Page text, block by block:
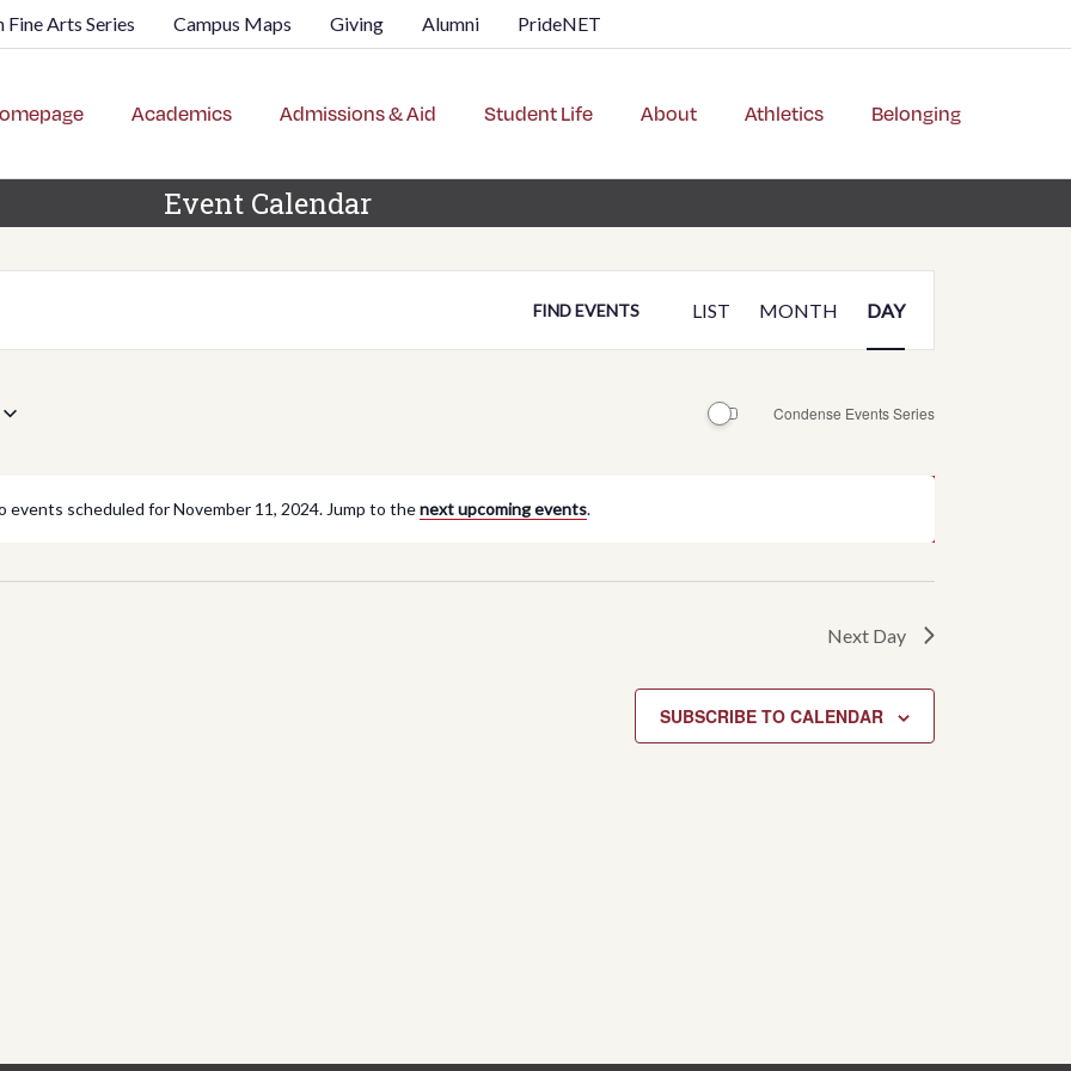
Fine Arts Series Campus Maps Giving Alumni PrideNET
Academics Admissions & Aid Student Life About Athletics Belonging
Event Calendar
events scheduled for November 11, 2024. Jump to thenext upcoming events.
FIND EVENTS
Views
LIST MONTH DAY
Condense Events Series
Next Day
SUBSCRIBE TO CALENDAR